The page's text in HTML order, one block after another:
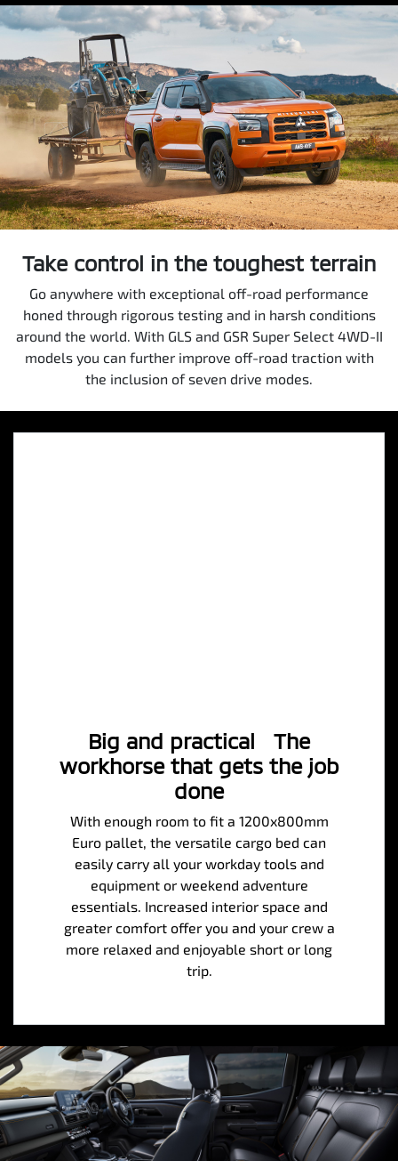
Take control in the toughest terrain
Go anywhere with exceptional off-road performance
honed through rigorous testing and in harsh conditions
around the world. With GLS and GSR Super Select 4WD-II
models you can further improve off-road traction with
the inclusion of seven drive modes.
Big and practical The
workhorse that gets the job
done
With enough room to fit a 1200x800mm
Euro pallet, the versatile cargo bed can
easily carry all your workday tools and
equipment or weekend adventure
essentials. Increased interior space and
greater comfort offer you and your crew a
more relaxed and enjoyable short or long
trip.